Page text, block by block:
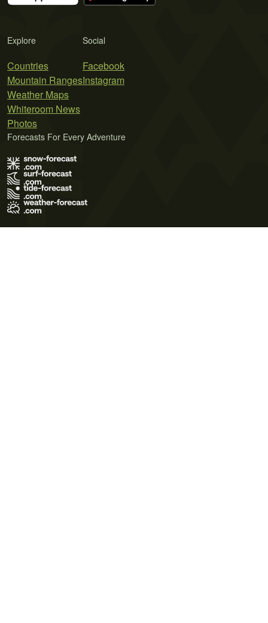
Explore
Countries
Mountain Ranges
Weather Maps
Whiteroom News
Photos
Social
Facebook
Instagram
Forecasts For Every Adventure